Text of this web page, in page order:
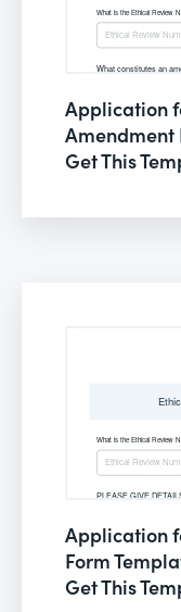
Application
Amendment
Get This
Application
Form
Get This